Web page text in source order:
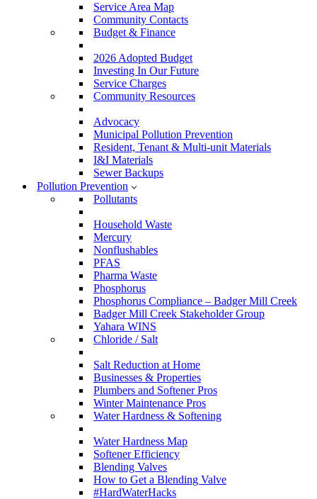
Service Area Map
Community Contacts
Budget & Finance
2026 Adopted Budget
Investing In Our Future
Service Charges
Community Resources
Advocacy
Municipal Pollution Prevention
Resident, Tenant & Multi-unit Materials
I&I Materials
Sewer Backups
Pollution Prevention
Pollutants
Household Waste
Mercury
Nonflushables
PFAS
Pharma Waste
Phosphorus
Phosphorus Compliance – Badger Mill Creek
Badger Mill Creek Stakeholder Group
Yahara WINS
Chloride / Salt
Salt Reduction at Home
Businesses & Properties
Plumbers and Softener Pros
Winter Maintenance Pros
Water Hardness & Softening
Water Hardness Map
Softener Efficiency
Blending Valves
How to Get a Blending Valve
#HardWaterHacks